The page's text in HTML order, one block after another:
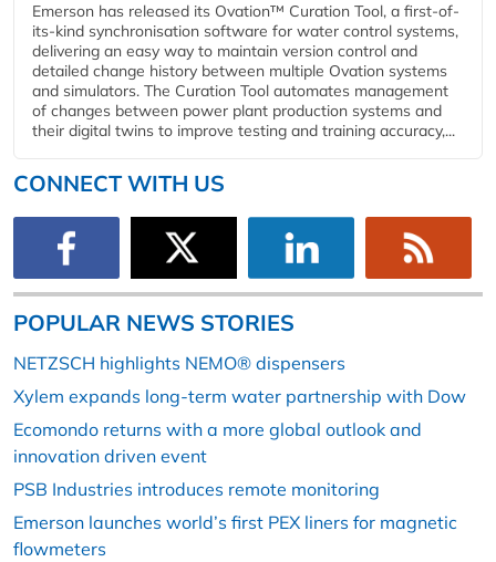
Emerson has released its Ovation™ Curation Tool, a first-of-
its-kind synchronisation software for water control systems,
delivering an easy way to maintain version control and
detailed change history between multiple Ovation systems
and simulators. The Curation Tool automates management
of changes between power plant production systems and
their digital twins to improve testing and training accuracy,...
CONNECT WITH US
POPULAR NEWS STORIES
NETZSCH highlights NEMO® dispensers
Xylem expands long-term water partnership with Dow
Ecomondo returns with a more global outlook and
innovation driven event
PSB Industries introduces remote monitoring
Emerson launches world’s first PEX liners for magnetic
flowmeters